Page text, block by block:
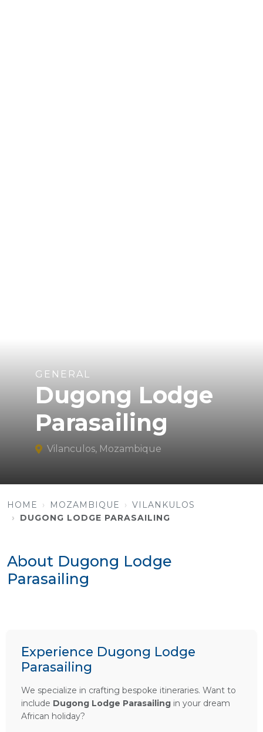
GENERAL
Dugong Lodge
Parasailing
Vilanculos, Mozambique
HOME MOZAMBIQUE
VILANKULOS
DUGONG LODGE PARASAILING
About Dugong Lodge
Parasailing
Experience Dugong Lodge
Parasailing
We specialize in crafting bespoke itineraries. Want to
include Dugong Lodge Parasailing in your dream
African holiday?